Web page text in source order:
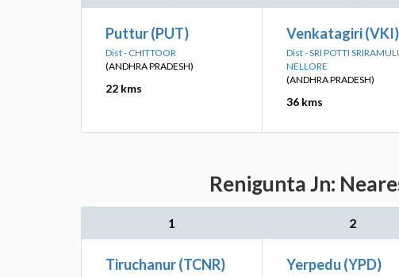
Puttur (PUT)
Dist - CHITTOOR
(ANDHRA PRADESH)
22 kms
Venkatagiri (VKI)
Dist - SRI POTTI
NELLORE
(ANDHRA PRADESH)
36 kms
Renigunta Jn:
1 2
Tiruchanur (TCNR) Yerpedu (YPD)